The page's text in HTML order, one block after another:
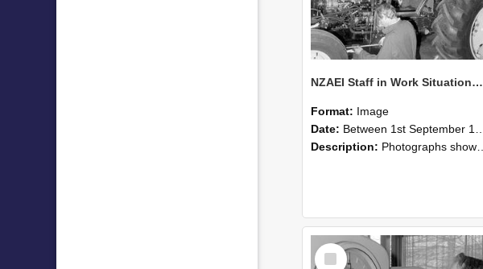
NZAEI Staff in Work Situations, Open Days, September 1985 19
Format: Image
Date: Between 1st September 1985 and 30th September 1985
Description: Photographs showing NZAEI staff demonstrating equipment, machinery, and engineering processes during Open Days in September 1985, Lincoln College.
Select
Item